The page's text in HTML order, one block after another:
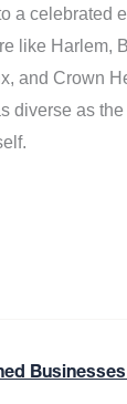
a celebrated
like Harlem,
and Crown
diverse as the